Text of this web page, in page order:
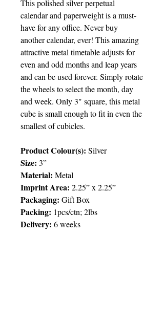
This polished silver perpetual
calendar and paperweight is a must-
have for any office. Never buy
another calendar, ever! This amazing
attractive metal timetable adjusts for
even and odd months and leap years
and can be used forever. Simply rotate
the wheels to select the month, day
and week. Only 3" square, this metal
cube is small enough to fit in even the
smallest of cubicles.
Product Colour(s): Silver
Size: 3”
Material: Metal
Imprint Area: 2.25” x 2.25”
Packaging: Gift Box
Packing: 1pcs/ctn; 2lbs
Delivery: 6 weeks